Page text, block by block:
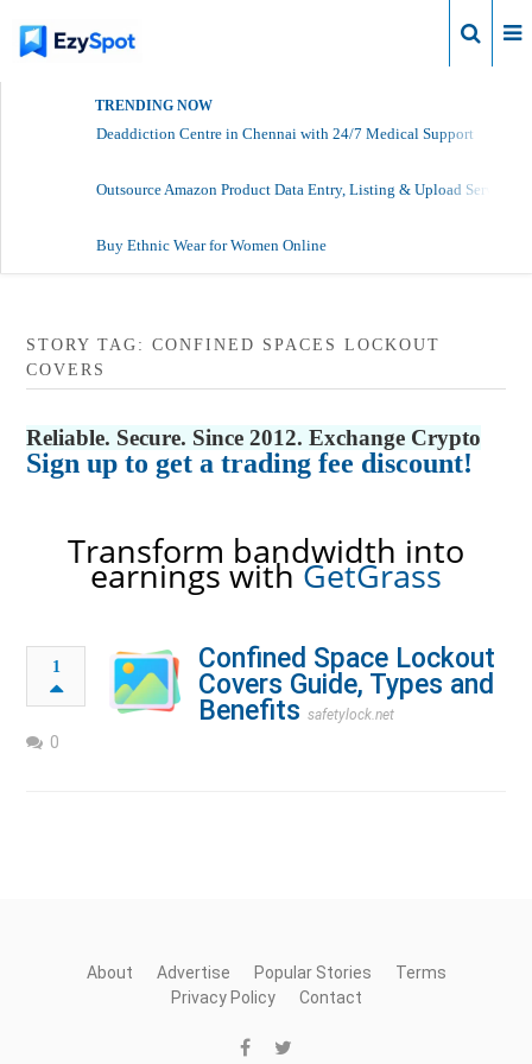
TRENDING NOW
Deaddiction Centre in Chennai with 24/7 Medical Support
Outsource Amazon Product Data Entry, Listing & Upload Services
Buy Ethnic Wear for Women Online
STORY TAG: CONFINED SPACES LOCKOUT
COVERS
Reliable. Secure. Since 2012. Exchange Crypto
Sign up to get a trading fee discount!
Transform bandwidth into
earnings withGetGrass
1
Confined Space Lockout
Covers Guide, Types and
Benefits safetylock.net
0
About Advertise Popular Stories
Terms
Privacy Policy
Contact